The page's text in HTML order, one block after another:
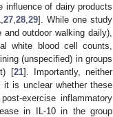
influence of dairy products
,27 ,28 ,29]. While one study
outdoor walking daily),
white blood cell counts,
(unspecified) in groups
[21]. Importantly, neither
is unclear whether these
exercise inflammatory
in IL-10 in the group